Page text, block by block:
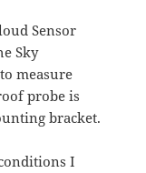
Sensor
Sky
measure
probe is
bracket.
I